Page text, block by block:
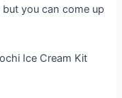
you can come up
Ice Cream Kit